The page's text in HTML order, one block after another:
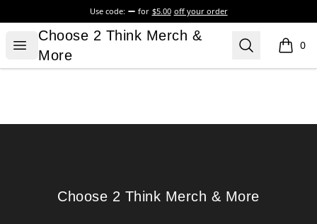
Use code: for $5.00 off your order
Open menu
Choose 2 Think Merch & More
Choose 2 Think Merch &
More
Search 0
items
Choose 2 Think Merch & More
Choose 2 Think Merch & More